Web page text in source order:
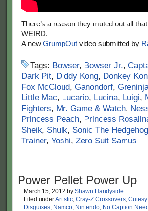
There’s a reason they muted out all
WEIRD.
A new GrumpOut video submitted by
Tags: Bowser, Bowser Jr.,
Dark Pit, Diddy Kong, Donkey
Fox McCloud, Ganondorf, Greninja
Little Mac, Lucario, Lucina, Luigi,
Fighters, Mr. Game & Watch,
Princess Peach, Princess
Sheik, Shulk, Sonic The Hedgehog
Trainer, Yoshi, Zero Suit Samus
Power Pellet Power Up
March 15, 2012 by Shawn Handyside
Filed underArtistic, Cray-Z Crossovers, Cutesy
Disguises, Namco, Nintendo, No Caption